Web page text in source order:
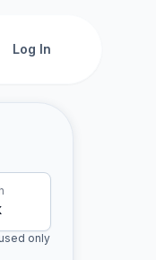
Log In
only